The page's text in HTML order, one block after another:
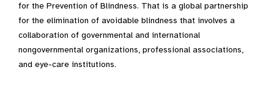
for the Prevention of Blindness. That is a global partnership
for the elimination of avoidable blindness that involves a
collaboration of governmental and international
nongovernmental organizations, professional associations,
and eye-care institutions.